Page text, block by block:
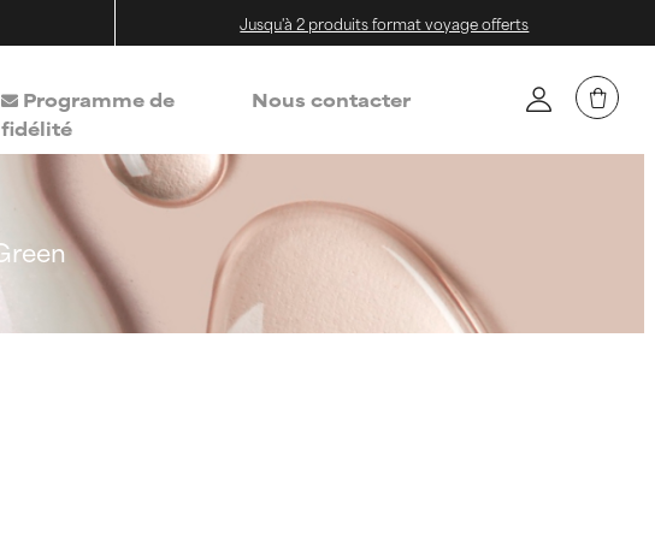
Jusqu'à 2 produits format voyage offerts
Programme de
fidélité
Nous contacter